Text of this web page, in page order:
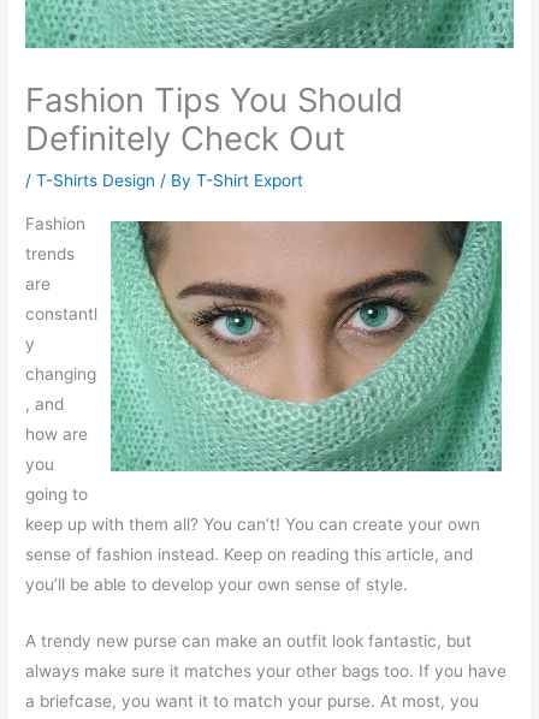
Fashion Tips You Should
Definitely Check Out
/T-Shirts Design / ByT-Shirt Export
Fashion
trends
are
constantl
y
changing
, and
how are
you
going to
keep up with them all? You can’t! You can create your own
sense of fashion instead. Keep on reading this article, and
you’ll be able to develop your own sense of style.
A trendy new purse can make an outfit look fantastic, but
always make sure it matches your other bags too. If you have
a briefcase, you want it to match your purse. At most, you